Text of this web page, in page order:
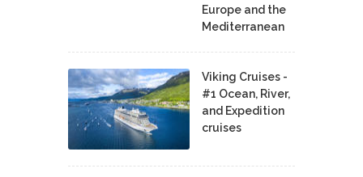
Europe and the
Mediterranean
Viking Cruises -
#1 Ocean, River,
and Expedition
cruises